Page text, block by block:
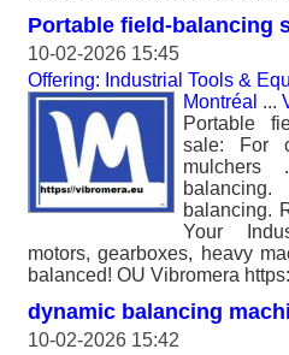
Portable field-balancing
10-02-2026 15:45
Offering: Industrial Tools &
Montréal ...
Portable
sale: For
mulchers
balancing.
Your
motors, gearboxes, heavy
balanced! OU Vibromera
dynamic balancing
10-02-2026 15:42